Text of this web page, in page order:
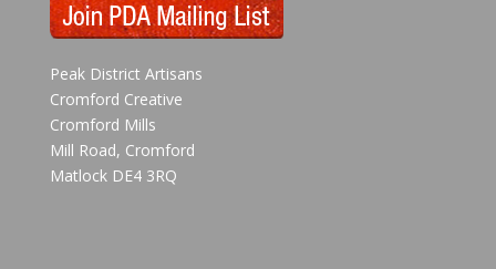
Peak District Artisans
Cromford Creative
Cromford Mills
Mill Road, Cromford
Matlock DE4 3RQ